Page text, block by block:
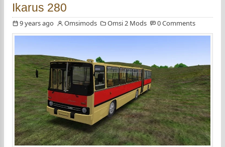
Ikarus 280
9 years ago Omsimods Omsi 2 Mods 0 Comments